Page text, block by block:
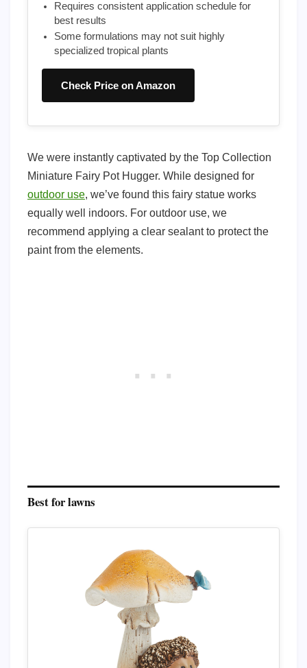
Requires consistent application schedule for
best results
Some formulations may not suit highly
specialized tropical plants
Check Price on Amazon
We were instantly captivated by the Top Collection
Miniature Fairy Pot Hugger. While designed for
outdoor use, we’ve found this fairy statue works
equally well indoors. For outdoor use, we
recommend applying a clear sealant to protect the
paint from the elements.
Best for lawns